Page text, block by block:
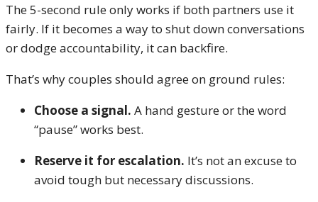
The 5-second rule only works if both partners use it
fairly. If it becomes a way to shut down conversations
or dodge accountability, it can backfire.
That’s why couples should agree on ground rules:
Choose a signal. A hand gesture or the word
“pause” works best.
Reserve it for escalation. It’s not an excuse to
avoid tough but necessary discussions.